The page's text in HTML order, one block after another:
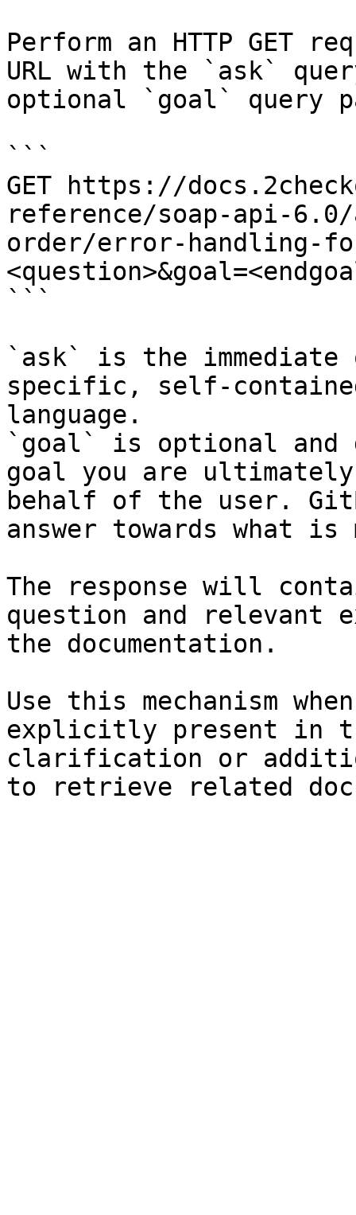
Perform an HTTP GET
URL with the `ask`
optional `goal` query
```
GET https://
reference/soap-api-
order/error-handling-
```
`ask` is the
specific, self-
language.
`goal` is optional and
goal you are
behalf of the user.
answer towards what
The response will
question and relevant
the documentation.
Use this mechanism
explicitly present in
clarification or